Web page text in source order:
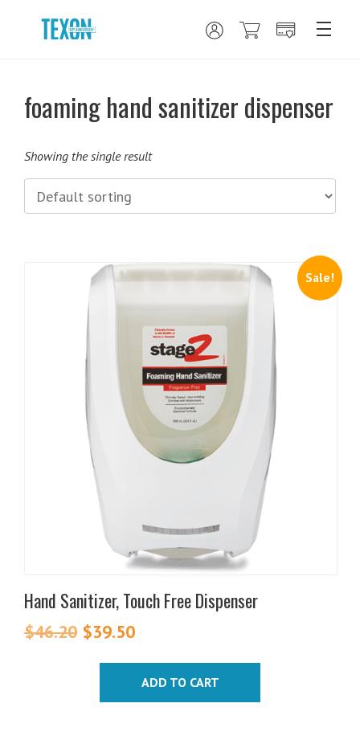
foaming hand sanitizer dispenser
Showing the single result
Sale!
Hand Sanitizer, Touch Free Dispenser
$46.20 Original
$39.50
is:
$39.50.
ADD TO CART